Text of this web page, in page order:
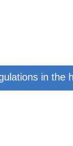
in the